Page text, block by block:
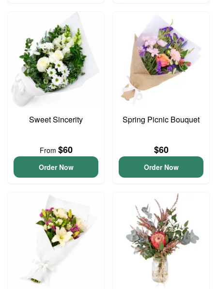
Sweet Sincerity
From $60
Order Now
Spring Picnic Bouquet
$60
Order Now